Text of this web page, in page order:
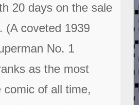
20 days on the sale
(A coveted 1939
No. 1
as the most
comic of all time,